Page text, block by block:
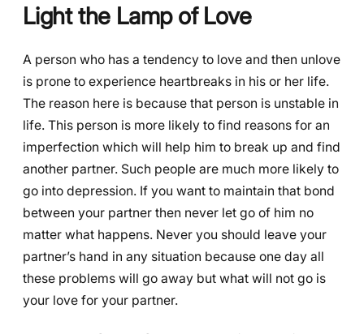
Light the Lamp of Love
A person who has a tendency to love and then unlove
is prone to experience heartbreaks in his or her life.
The reason here is because that person is unstable in
life. This person is more likely to find reasons for an
imperfection which will help him to break up and find
another partner. Such people are much more likely to
go into depression. If you want to maintain that bond
between your partner then never let go of him no
matter what happens. Never you should leave your
partner’s hand in any situation because one day all
these problems will go away but what will not go is
your love for your partner.